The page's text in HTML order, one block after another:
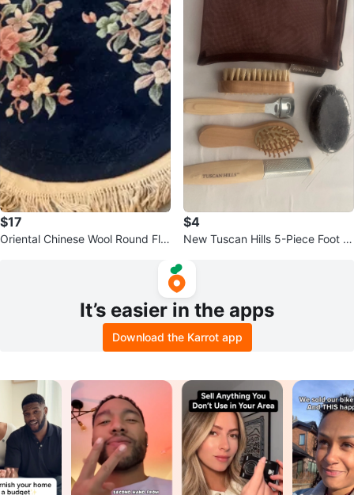
$17
Oriental Chinese Wool Round Flor
$4
New Tuscan Hills 5-Piece Foot C
It’s easier in the apps
Download the Karrot app